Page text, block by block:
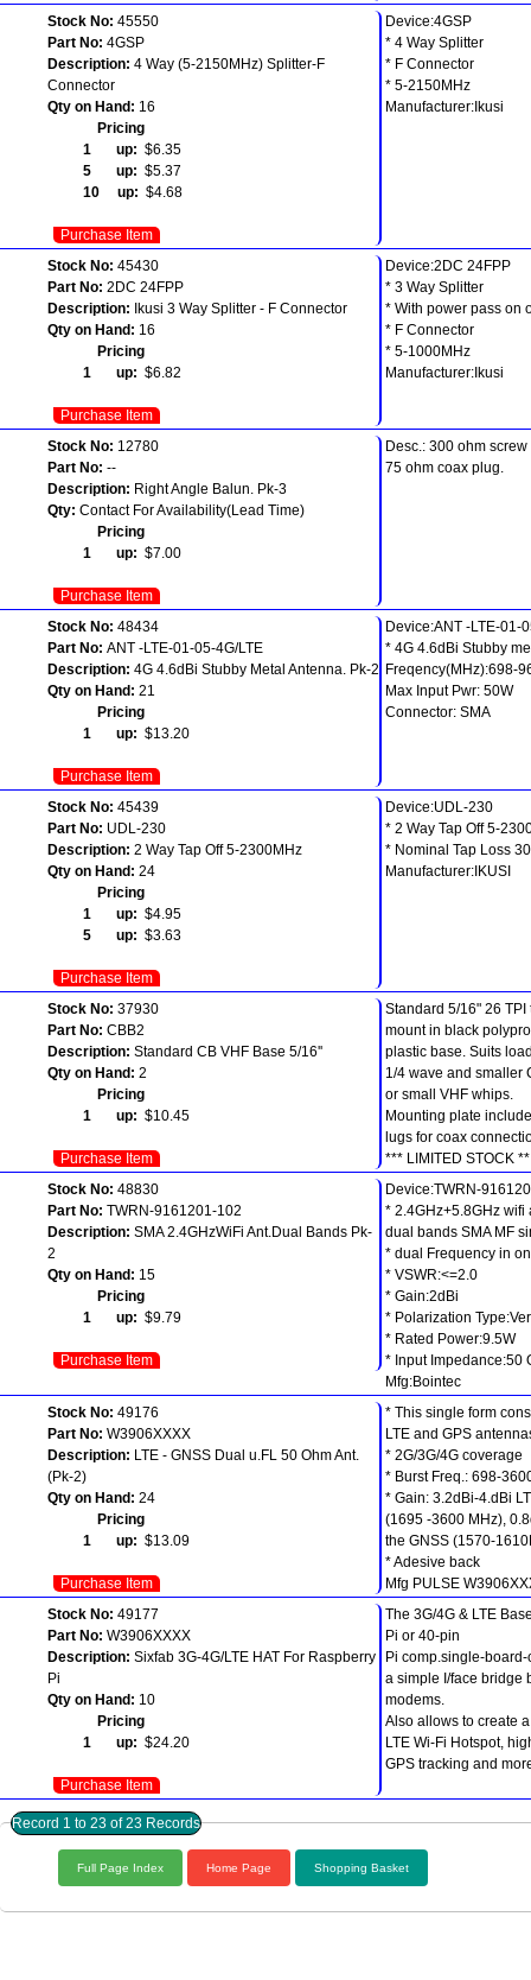
Stock No: 45550
Part No: 4GSP
Description: 4 Way (5-2150MHz) Splitter-F
Connector
Qty on Hand: 16
Pricing
1 up: $6.35
5 up: $5.37
10 up: $4.68
Purchase Item
Device:4GSP
* 4 Way Splitter
* F Connector
* 5-2150MHz
Manufacturer:Ikusi
Stock No: 45430
Part No: 2DC 24FPP
Description: Ikusi 3 Way Splitter - F Connector
Qty on Hand: 16
Pricing
1 up: $6.82
Purchase Item
Device:2DC 24FPP
* 3 Way Splitter
* With power pass on
* F Connector
* 5-1000MHz
Manufacturer:Ikusi
Stock No: 12780
Part No: --
Description: Right Angle Balun. Pk-3
Qty: Contact For Availability(Lead Time)
Pricing
1 up: $7.00
Purchase Item
Desc.: 300 ohm
75 ohm coax plug.
Stock No: 48434
Part No: ANT -LTE-01-05-4G/LTE
Description: 4G 4.6dBi Stubby Metal Antenna. Pk-2
Qty on Hand: 21
Pricing
1 up: $13.20
Purchase Item
Device:ANT -LTE-01-
* 4G 4.6dBi Stubby
Freqency(MHz):698-
Max Input Pwr: 50W
Connector: SMA
Stock No: 45439
Part No: UDL-230
Description: 2 Way Tap Off 5-2300MHz
Qty on Hand: 24
Pricing
1 up: $4.95
5 up: $3.63
Purchase Item
Device:UDL-230
* 2 Way Tap Off 5-
* Nominal Tap Loss
Manufacturer:IKUSI
Stock No: 37930
Part No: CBB2
Description: Standard CB VHF Base 5/16''
Qty on Hand: 2
Pricing
1 up: $10.45
Purchase Item
Standard 5/16" 26 TPI
mount in black
plastic base. Suits
1/4 wave and smaller
or small VHF whips.
Mounting plate
lugs for coax
*** LIMITED STOCK **
Stock No: 48830
Part No: TWRN-9161201-102
Description: SMA 2.4GHzWiFi Ant.Dual Bands Pk-
2
Qty on Hand: 15
Pricing
1 up: $9.79
Purchase Item
Device:TWRN-
* 2.4GHz+5.8GHz wifi
dual bands SMA MF
* dual Frequency in
* VSWR:<=2.0
* Gain:2dBi
* Polarization
* Rated Power:9.5W
* Input Impedance:50
Mfg:Bointec
Stock No: 49176
Part No: W3906XXXX
Description: LTE - GNSS Dual u.FL 50 Ohm Ant.
(Pk-2)
Qty on Hand: 24
Pricing
1 up: $13.09
Purchase Item
* This single form
LTE and GPS
* 2G/3G/4G coverage
* Burst Freq.: 698-
* Gain: 3.2dBi-4.dBi
(1695 -3600 MHz),
the GNSS (1570-
* Adesive back
Mfg PULSE
Stock No: 49177
Part No: W3906XXXX
Description: Sixfab 3G-4G/LTE HAT For Raspberry
Pi
Qty on Hand: 10
Pricing
1 up: $24.20
Purchase Item
The 3G/4G & LTE
Pi or 40-pin
Pi comp.single-
a simple I/face bridge
modems.
Also allows to create
LTE Wi-Fi Hotspot,
GPS tracking and
Record 1 to 23 of 23 Records
Full Page Index Home Page Shopping Basket